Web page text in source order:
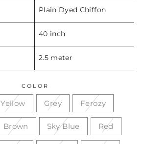
Plain Dyed Chiffon
40 inch
2.5 meter
COLOR
Yellow Grey Ferozy
Brown Sky Blue Red